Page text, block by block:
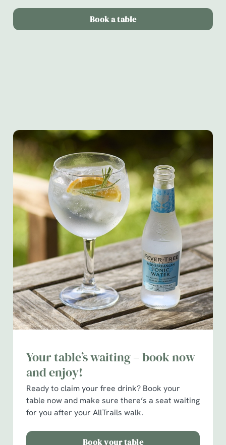
We use cookies
We use cookies to run this website and for marketing,
statistics and to save your preferences. To accept these
individually choose which cookies we can or can't use,
use the options along the bottom of the banner . You can
change your settings at any time.
Book a table
Your table’s waiting – book now
and enjoy!
Ready to claim your free drink? Book your
table now and make sure there’s a seat waiting
for you after your AllTrails walk.
Book your table